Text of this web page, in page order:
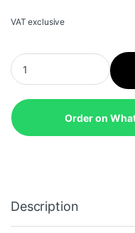
VAT exclusive
Brother BT6000BK Black
Order on
Description